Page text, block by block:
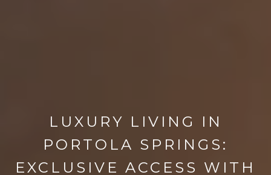
LUXURY LIVING IN
PORTOLA SPRINGS:
EXCLUSIVE ACCESS WITH